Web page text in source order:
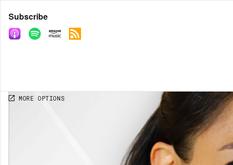
Share
COPY LINK
MORE OPTIONS
Subscribe